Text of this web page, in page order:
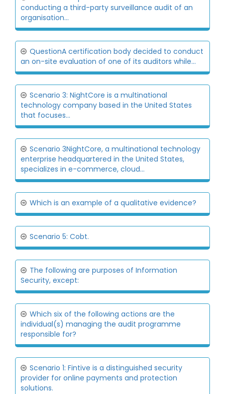
conducting a third-party surveillance audit of an
organisation...
QuestionA certification body decided to conduct
an on-site evaluation of one of its auditors while...
Scenario 3: NightCore is a multinational
technology company based in the United States
that focuses...
Scenario 3NightCore, a multinational technology
enterprise headquartered in the United States,
specializes in e-commerce, cloud...
Which is an example of a qualitative evidence?
Scenario 5: Cobt.
The following are purposes of Information
Security, except:
Which six of the following actions are the
individual(s) managing the audit programme
responsible for?
Scenario 1: Fintive is a distinguished security
provider for online payments and protection
solutions.